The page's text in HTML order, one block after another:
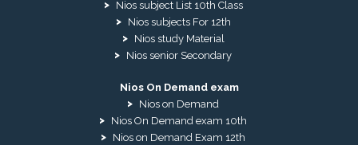
Nios subject List 10th Class
Nios subjects For 12th
Nios study Material
Nios senior Secondary
Nios On Demand exam
Nios on Demand
Nios On Demand exam 10th
Nios on Demand Exam 12th